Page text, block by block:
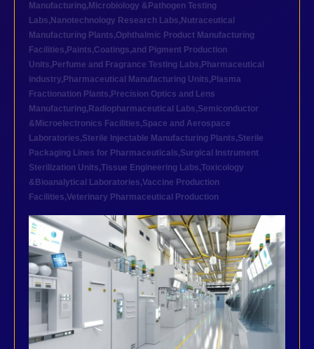
Manufacturing, Microbiology &Pathogen Testing
Labs, Nanotechnology Research Labs, Nutraceutical
Manufacturing Plants,Ophthalmic Product Manufacturing
Facilities, Paints,Coatings,and Pigment Production
Units, Perfume and Fragrance Testing Labs, Pharmaceutical
industry, Pharmaceutical Manufacturing Units, Plasma
Fractionation Plants, Precision Optics and Lens
Manufacturing, Radiopharmaceutical Labs,Semiconductor
&Microelectronics Facilities,Space and Aerospace
Laboratories,Sterile Injectable Manufacturing Plants,Sterile
Packaging Lines for Pharmaceuticals,Surgical Instrument
Sterilization Units,Tissue Engineering Labs,Toxicology
&Bioanalytical Laboratories,Vaccine Production
Facilities,Veterinary Pharmaceutical Production